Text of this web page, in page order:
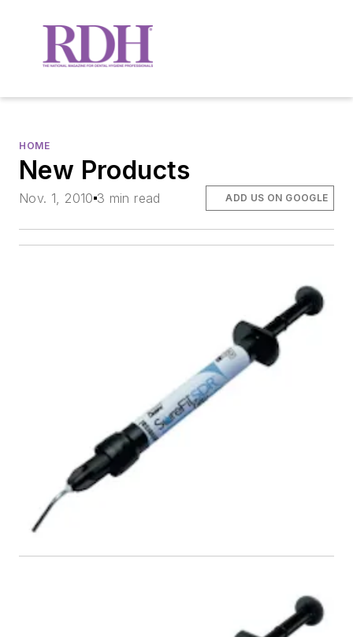
HOME
New Products
Nov. 1, 2010 3 min read ADD US ON GOOGLE